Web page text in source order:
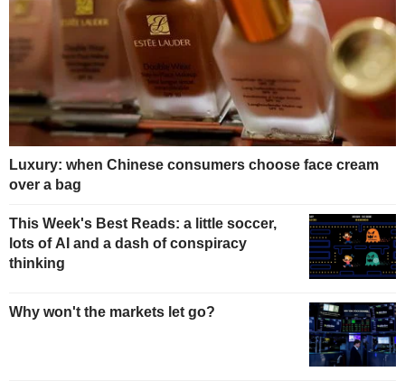
Luxury: when Chinese consumers choose face cream
over a bag
This Week's Best Reads: a little soccer,
lots of AI and a dash of conspiracy
thinking
Why won't the markets let go?